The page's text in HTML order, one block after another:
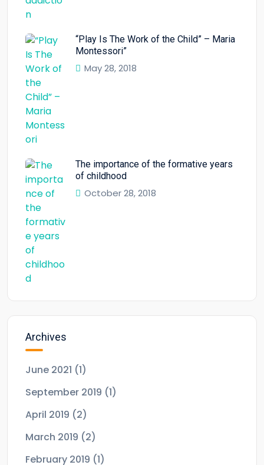
“Play Is The Work of the Child” – Maria
Montessori”
May 28, 2018
The importance of the formative years
of childhood
October 28, 2018
Archives
June 2021 (1)
September 2019 (1)
April 2019 (2)
March 2019 (2)
February 2019 (1)